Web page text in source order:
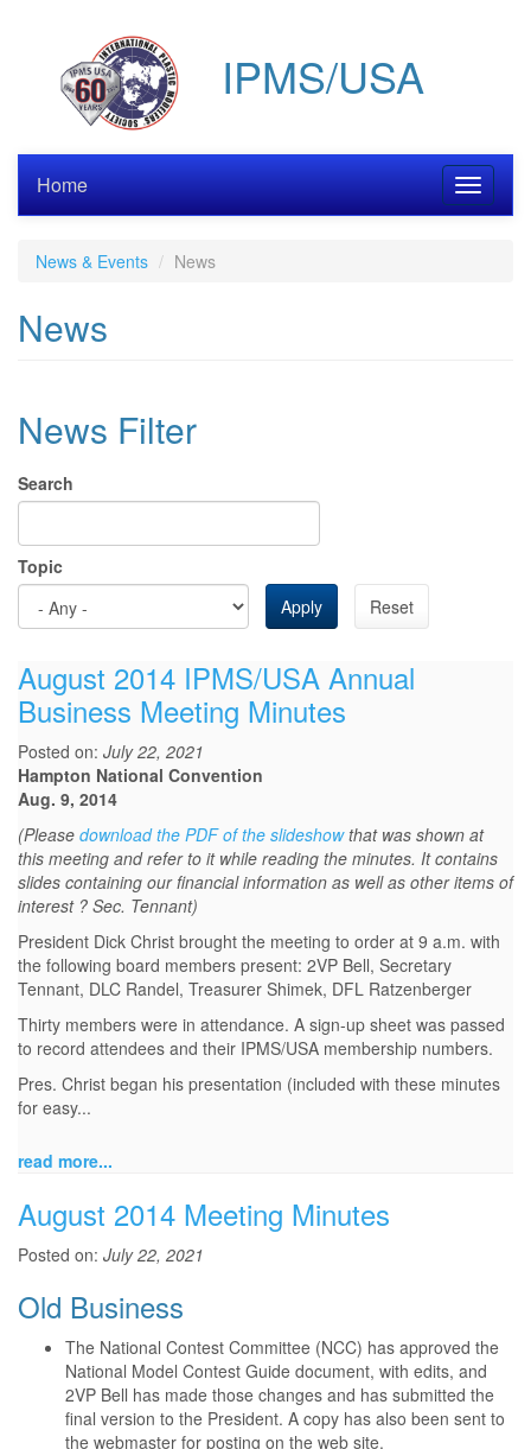
IPMS/USA
Toggle
Home
News & Events News
News
News Filter
Search
Topic
Apply
Reset
August 2014 IPMS/USA Annual
Business Meeting Minutes
Posted on: July 22, 2021
Hampton National Convention
Aug. 9, 2014
(Please download the PDF of the slideshowthat was shown at
this meeting and refer to it while reading the minutes. It contains
slides containing our financial information as well as other items of
interest ? Sec. Tennant)
President Dick Christ brought the meeting to order at 9 a.m. with
the following board members present: 2VP Bell, Secretary
Tennant, DLC Randel, Treasurer Shimek, DFL Ratzenberger
Thirty members were in attendance. A sign-up sheet was passed
to record attendees and their IPMS/USA membership numbers.
Pres. Christ began his presentation (included with these minutes
for easy...
read more...
August 2014 Meeting Minutes
Posted on: July 22, 2021
Old Business
The National Contest Committee (NCC) has approved the
National Model Contest Guide document, with edits, and
2VP Bell has made those changes and has submitted the
final version to the President. A copy has also been sent to
the webmaster for posting on the web site.